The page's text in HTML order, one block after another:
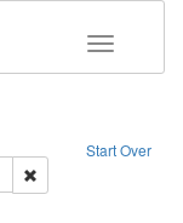
Toggle
Start Over